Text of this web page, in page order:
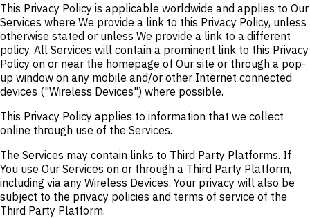
This Privacy Policy is applicable worldwide and applies to Our
Services where We provide a link to this Privacy Policy, unless
otherwise stated or unless We provide a link to a different
policy. All Services will contain a prominent link to this Privacy
Policy on or near the homepage of Our site or through a pop-
up window on any mobile and/or other Internet connected
devices ("Wireless Devices") where possible.
This Privacy Policy applies to information that we collect
online through use of the Services.
The Services may contain links to Third Party Platforms. If
You use Our Services on or through a Third Party Platform,
including via any Wireless Devices, Your privacy will also be
subject to the privacy policies and terms of service of the
Third Party Platform.